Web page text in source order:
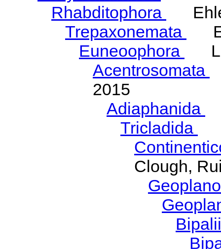
Rhabditophora
Trepaxonemata
Euneoophora
Acentrosomata
2015
Adiaphanida
Tricladida
Clough,